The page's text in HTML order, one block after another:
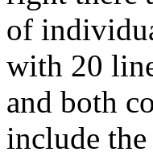
of
with 20
and both
include